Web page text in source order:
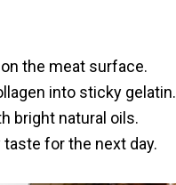
the meat surface.
into sticky gelatin.
bright natural oils.
for the next day.